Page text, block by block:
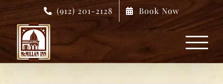
Skip
content
(912) 201-2128 Book Now